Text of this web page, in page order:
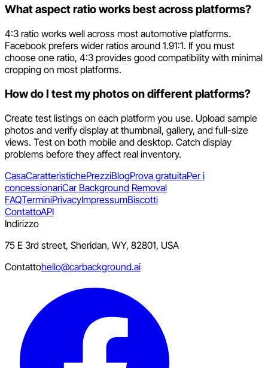
What aspect ratio works best across platforms?
4:3 ratio works well across most automotive platforms.
Facebook prefers wider ratios around 1.91:1. If you must
choose one ratio, 4:3 provides good compatibility with minimal
cropping on most platforms.
How do I test my photos on different platforms?
Create test listings on each platform you use. Upload sample
photos and verify display at thumbnail, gallery, and full-size
views. Test on both mobile and desktop. Catch display
problems before they affect real inventory.
CasaCaratteristichePrezziBlogProva gratuitaPer i
concessionariCar Background Removal
FAQTerminiPrivacyImpressumBiscotti
ContattoAPI
Indirizzo
75 E 3rd street, Sheridan, WY, 82801, USA
Contattohello@carbackground.ai